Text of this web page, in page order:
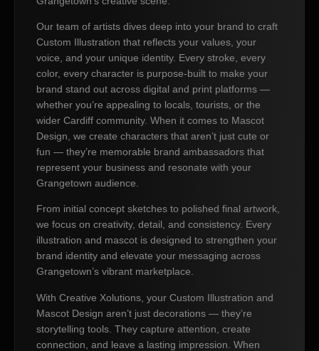
Our team of artists dives deep into your brand to craft
Custom Illustration that reflects your values, your
voice, and your unique identity. Every stroke, every
color, every character is purpose-built to make your
brand stand out across digital and print platforms —
whether you’re appealing to locals, tourists, or the
wider Cardiff community. When it comes to Mascot
Design, we create characters that aren’t just cute or
fun — they’re memorable brand ambassadors that
represent your business and resonate with your
Grangetown audience.
From initial concept sketches to polished final artwork,
we focus on creativity, detail, and consistency. Every
illustration and mascot is designed to strengthen your
brand identity and elevate your messaging across
Grangetown’s vibrant marketplace.
With Creative Xolutions, your Custom Illustration and
Mascot Design aren’t just decorations — they’re
storytelling tools. They capture attention, create
connection, and leave a lasting impression. When